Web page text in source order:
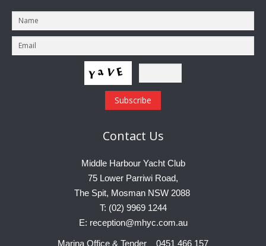
Contact Us
Middle Harbour Yacht Club
75 Lower Parriwi Road,
The Spit, Mosman NSW 2088
T: (02) 9969 1244
E: reception@mhyc.com.au
Marina Office & Tender 0451 466 157